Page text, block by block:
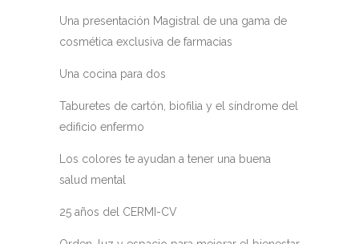
Una presentación Magistral de una gama de
cosmética exclusiva de farmacias
Una cocina para dos
Taburetes de cartón, biofilia y el síndrome del
edificio enfermo
Los colores te ayudan a tener una buena
salud mental
25 años del CERMI-CV